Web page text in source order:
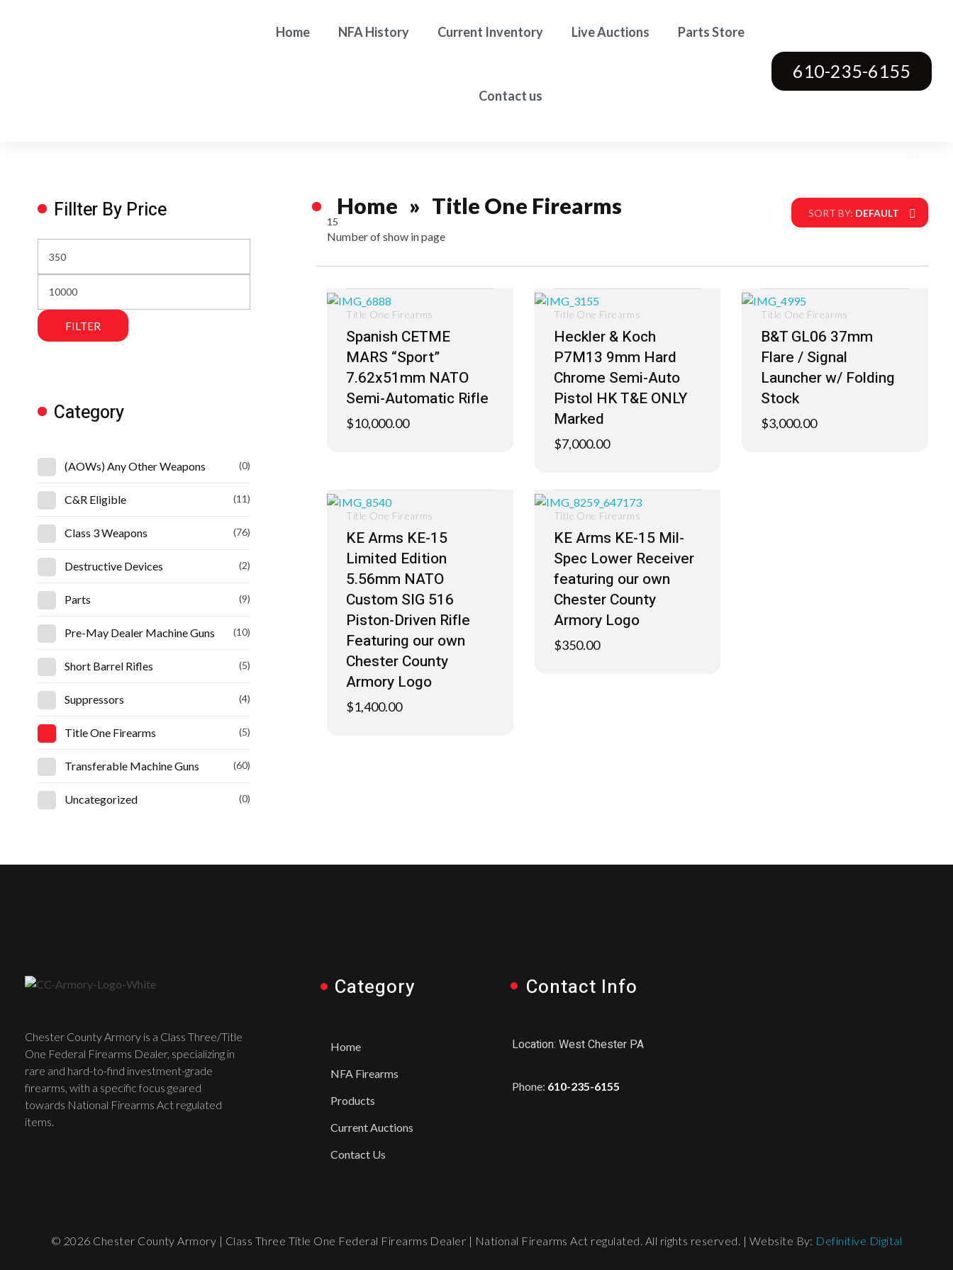
Home NFA History Current Inventory Live Auctions Parts Store
Contact us
610-235-6155
Home » Title One Firearms
Number of show in page
15
SORT BY: DEFAULT
Spanish CETME
MARS “Sport”
7.62x51mm NATO
Semi-Automatic Rifle
$10,000.00
Title One Firearms
Heckler & Koch
P7M13 9mm Hard
Chrome Semi-Auto
Pistol HK T&E ONLY
Marked
$7,000.00
Title One Firearms
B&T GL06 37mm
Flare / Signal
Launcher w/ Folding
Stock
$3,000.00
Title One Firearms
KE Arms KE-15
Limited Edition
5.56mm NATO
Custom SIG 516
Piston-Driven Rifle
Featuring our own
Chester County
Armory Logo
$1,400.00
Title One Firearms
KE Arms KE-15 Mil-
Spec Lower Receiver
featuring our own
Chester County
Armory Logo
$350.00
Title One Firearms
Fillter By Price
FILTER
Category
(AOWs) Any Other Weapons (0)
C&R Eligible (11)
Class 3 Weapons (76)
Destructive Devices (2)
Parts (9)
Pre-May Dealer Machine Guns (10)
Short Barrel Rifles (5)
Suppressors (4)
Title One Firearms (5)
Transferable Machine Guns (60)
Uncategorized (0)
Chester County Armory is a Class Three/Title
One Federal Firearms Dealer, specializing in
rare and hard-to-find investment-grade
firearms, with a specific focus geared
towards National Firearms Act regulated
items.
Category
Home
NFA Firearms
Products
Current Auctions
Contact Us
Contact Info
Location: West Chester PA
Phone: 610-235-6155
© 2026 Chester County Armory | Class Three Title One Federal Firearms Dealer | National Firearms Act regulated. All rights reserved. | Website By: Definitive Digital